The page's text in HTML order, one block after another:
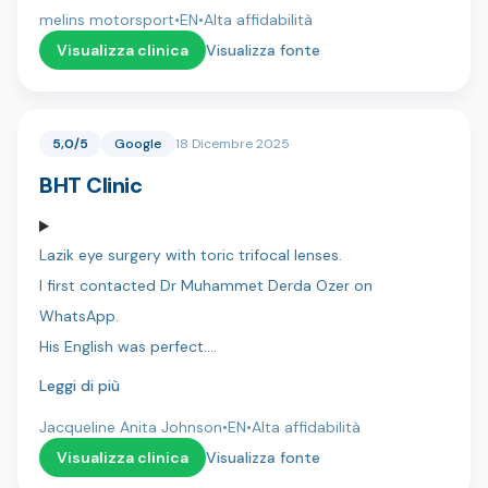
stress-free.
approach.
/zebastien
melins motorsport•EN•Alta affidabilità
Visualizza clinica
Visualizza fonte
5,0/5 Google 18 Dicembre 2025
BHT Clinic
Lazik eye surgery with toric trifocal lenses.
I first contacted Dr Muhammet Derda Ozer on
WhatsApp.
His English was perfect.
I was then contacted by Hassan a co-ordinator who
I flew to Istanbul and was collected from the airport and
taken to the hotel.
Leggi di più
Jacqueline Anita Johnson•EN•Alta affidabilità
Visualizza clinica
Visualizza fonte